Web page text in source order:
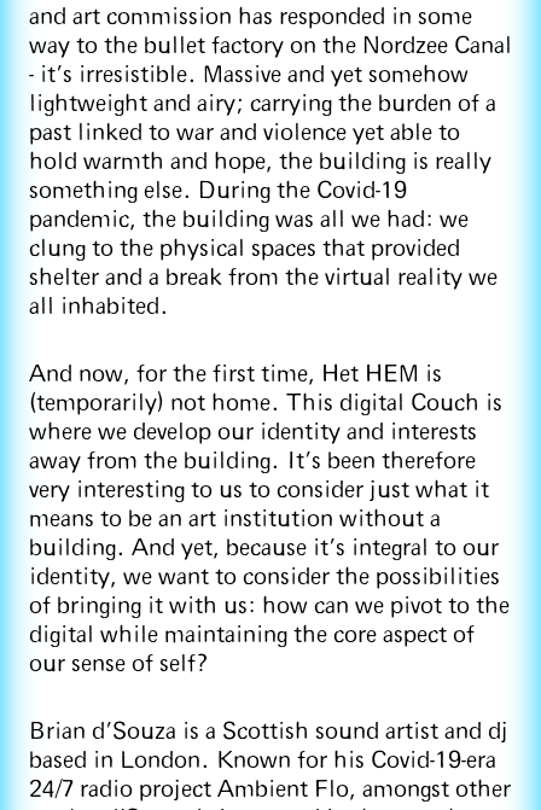
and art commission has responded in some
way to the bullet factory on the Nordzee Canal
- it’s irresistible. Massive and yet somehow
lightweight and airy; carrying the burden of a
past linked to war and violence yet able to
hold warmth and hope, the building is really
something else. During the Covid-19
pandemic, the building was all we had: we
clung to the physical spaces that provided
shelter and a break from the virtual reality we
all inhabited.
And now, for the first time, Het HEM is
(temporarily) not home. This digital Couch is
where we develop our identity and interests
away from the building. It’s been therefore
very interesting to us to consider just what it
means to be an art institution without a
building. And yet, because it's integral to our
identity, we want to consider the possibilities
of bringing it with us: how can we pivot to the
digital while maintaining the core aspect of
our sense of self?
Brian d’Souza is a Scottish sound artist and dj
based in London. Known for his Covid-19-era
24/7 radio project Ambient Flo, amongst other